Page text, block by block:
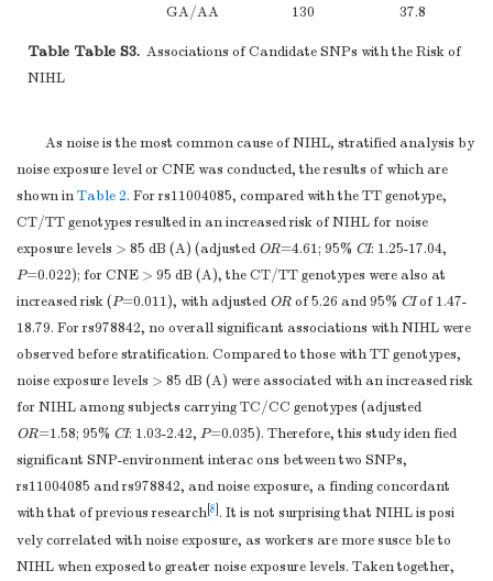
GA/AA
130
37.8
rs1900443
CC 185
53.8
TC
134
39.0
TT
22
6.4
TC/TT
156
45.3
CC/TC
TT
22
C allele
35.8
CC
22
6.4
TC/CC
145
TT/TC
320
93.0
CC
22
6.4
T allele
517
75.1
C allele
167 24.3
Table Table S3. Associations of Candidate SNPs with the Risk of
NIHL
As noise is the most common cause of NIHL, stratified analysis by
noise exposure level or CNE was conducted, the results of which are
shown inTable 2. For rs11004085, compared with the TT genotype,
CT/TT genotypes resulted in an increased risk of NIHL for noise
exposure levels > 85 dB (A) (adjusted OR=4.61; 95% CI: 1.25-17.04,
P=0.022); for CNE > 95 dB (A), the CT/TT genotypes were also at
increased risk (P=0.011), with adjusted ORof 5.26 and 95% CIof 1.47-
18.79. For rs978842, no overall significant associations with NIHL were
observed before stratification. Compared to those with TT genotypes,
noise exposure levels > 85 dB (A) were associated with an increased risk
for NIHL among subjects carrying TC/CC genotypes (adjusted
OR=1.58; 95% CI: 1.03-2.42, P=0.035). Therefore, this study iden fied
significant SNP-environment interac ons between two SNPs,
rs11004085 and rs978842, and noise exposure, a finding concordant
with that of previous research 8 . It is not surprising that NIHL is posi
vely correlated with noise exposure, as workers are more susce ble to
NIHL when exposed to greater noise exposure levels. Taken together,